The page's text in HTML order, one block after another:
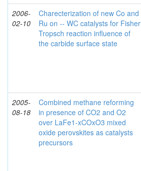
2006-
02-10
Charecterization of new Co and
Ru on -- WC catalysts for Fisher
Tropsch reaction influence of
the carbide surface state
2005-
08-18
Combined methane reforming
in presence of CO2 and O2
over LaFe1-xCOxO3 mixed
oxide perovskites as catalysts
precursors